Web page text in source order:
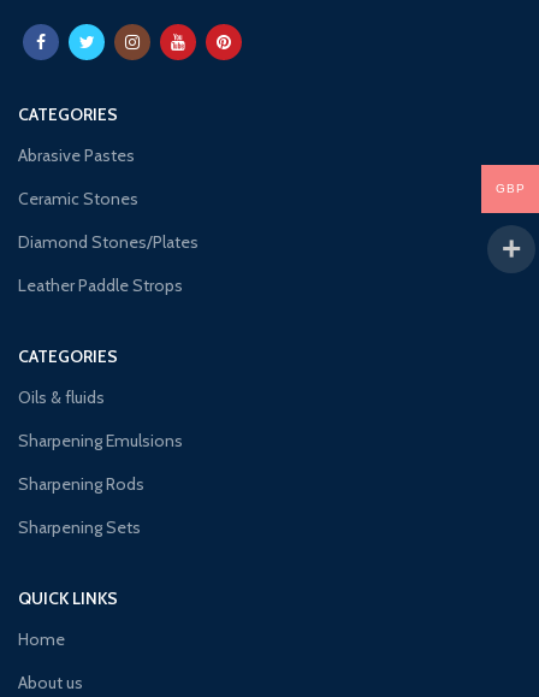
CATEGORIES
Abrasive Pastes
Ceramic Stones
Diamond Stones/Plates
Leather Paddle Strops
CATEGORIES
Oils & fluids
Sharpening Emulsions
Sharpening Rods
Sharpening Sets
QUICK LINKS
Home
About us
GBP